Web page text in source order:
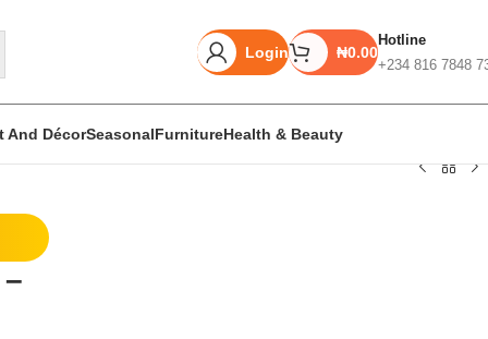
Login ₦0.00
Hotline
+234 816 7848
And DécorSeasonalFurnitureHealth & Beauty